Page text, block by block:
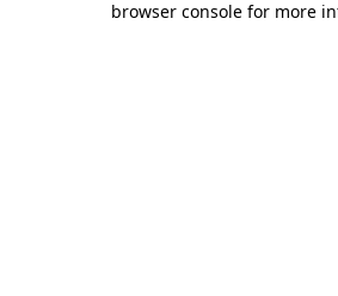
browser console for more